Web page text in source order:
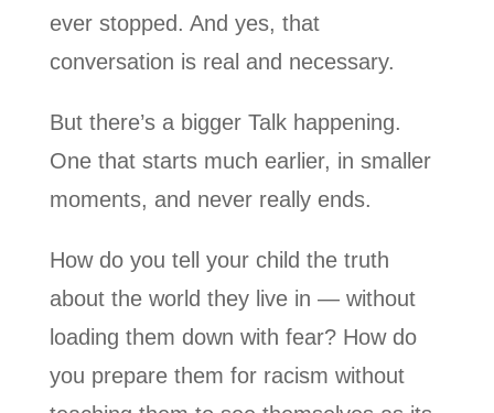
ever stopped. And yes, that
conversation is real and necessary.
But there’s a bigger Talk happening.
One that starts much earlier, in smaller
moments, and never really ends.
How do you tell your child the truth
about the world they live in — without
loading them down with fear? How do
you prepare them for racism without